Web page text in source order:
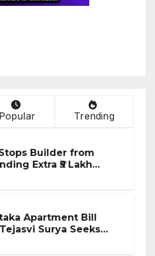
Popular Trending
Stops Builder from
Extra ₹5 Lakh
Apartment Bill
Surya Seeks